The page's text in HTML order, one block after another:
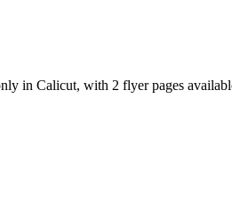
in Calicut, with 2 flyer pages